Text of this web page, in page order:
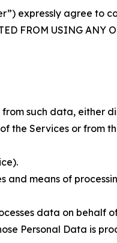
expressly agree to
FROM USING ANY
such data, either
Services or from
means of
data on behalf
Personal Data is